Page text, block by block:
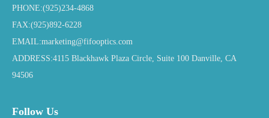
PHONE:(925)234-4868
FAX:(925)892-6228
EMAIL:marketing@fifooptics.com
ADDRESS:4115 Blackhawk Plaza Circle, Suite 100 Danville, CA
94506
Follow Us